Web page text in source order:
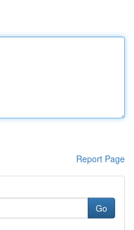
Report Page
Go